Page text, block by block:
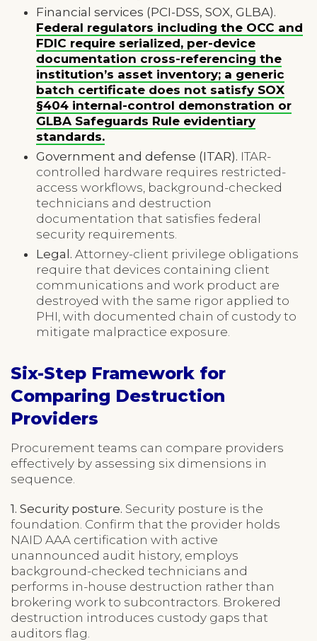
Financial services (PCI-DSS, SOX, GLBA).
Federal regulators including the OCC and
FDIC require serialized, per-device
documentation cross-referencing the
institution’s asset inventory; a generic
batch certificate does not satisfy SOX
§404 internal-control demonstration or
GLBA Safeguards Rule evidentiary
standards.
Government and defense (ITAR). ITAR-
controlled hardware requires restricted-
access workflows, background-checked
technicians and destruction
documentation that satisfies federal
security requirements.
Legal. Attorney-client privilege obligations
require that devices containing client
communications and work product are
destroyed with the same rigor applied to
PHI, with documented chain of custody to
mitigate malpractice exposure.
Six-Step Framework for
Comparing Destruction
Providers
Procurement teams can compare providers
effectively by assessing six dimensions in
sequence.
1. Security posture. Security posture is the
foundation. Confirm that the provider holds
NAID AAA certification with active
unannounced audit history, employs
background-checked technicians and
performs in-house destruction rather than
brokering work to subcontractors. Brokered
destruction introduces custody gaps that
auditors flag.